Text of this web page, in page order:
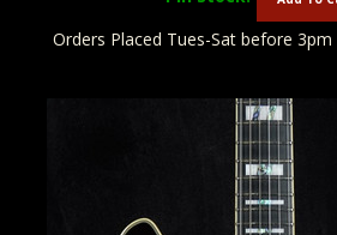
Orders Placed Tues-Sat before